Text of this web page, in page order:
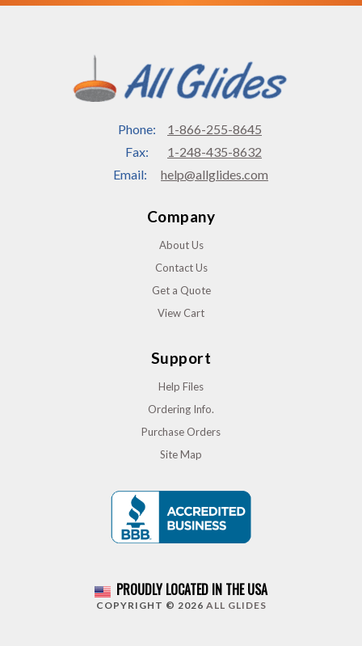
Phone:
1-866-255-8645
Fax:
1-248-435-8632
Email:
help@allglides.com
Company
About Us
Contact Us
Get a Quote
View Cart
Support
Help Files
Ordering Info.
Purchase Orders
Site Map
PROUDLY LOCATED IN THE USA
COPYRIGHT © 2026 ALL GLIDES